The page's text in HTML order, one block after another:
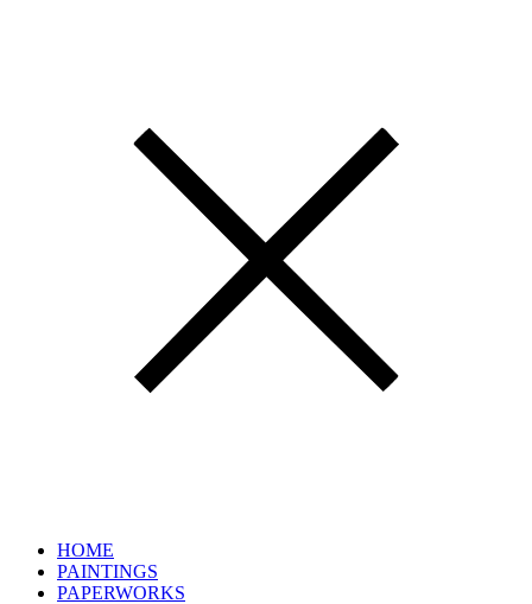
HOME
PAINTINGS
PAPERWORKS